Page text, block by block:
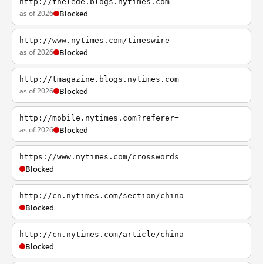
as of 2026 Blocked
http://www.nytimes.com/timeswire
as of 2026 Blocked
http://tmagazine.blogs.nytimes.com
as of 2026 Blocked
http://mobile.nytimes.com?referer=
as of 2026 Blocked
https://www.nytimes.com/crosswords
Blocked
http://cn.nytimes.com/section/china
Blocked
http://cn.nytimes.com/article/china
Blocked